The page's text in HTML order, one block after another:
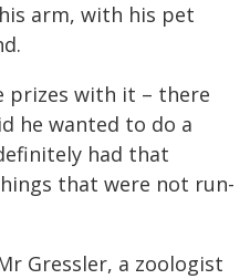
arm, with his pet
prizes with it – there
he wanted to do a
had that
that were not run-
Gressler, a zoologist